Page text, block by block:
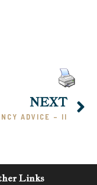
NEXT
ADVICE – II
Links